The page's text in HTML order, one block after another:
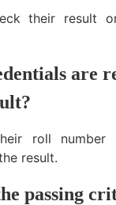
their result
are
roll number
result.
passing